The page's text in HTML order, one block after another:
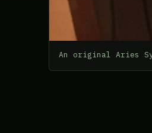
An original Aries